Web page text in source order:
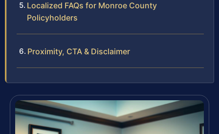
Localized FAQs for Monroe County
Policyholders
Proximity, CTA & Disclaimer